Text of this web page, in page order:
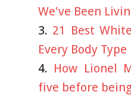
We've Been
21 Best
Every Body Type
How Lionel
five before